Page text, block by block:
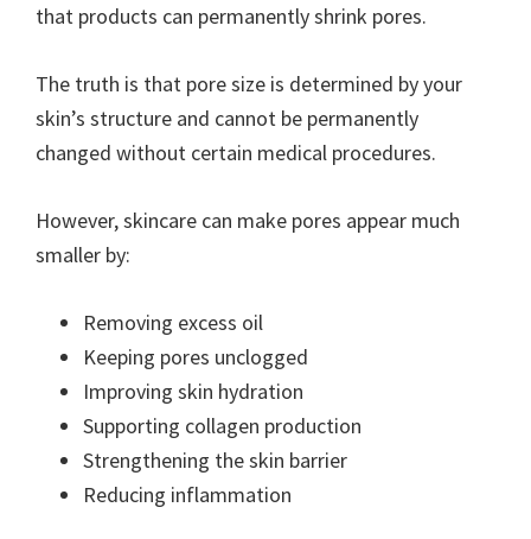
that products can permanently shrink pores.
The truth is that pore size is determined by your
skin’s structure and cannot be permanently
changed without certain medical procedures.
However, skincare can make pores appear much
smaller by:
Removing excess oil
Keeping pores unclogged
Improving skin hydration
Supporting collagen production
Strengthening the skin barrier
Reducing inflammation